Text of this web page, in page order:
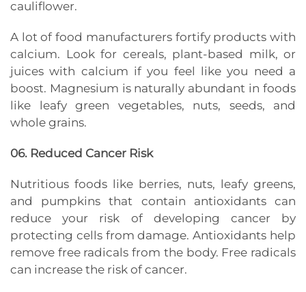
cauliflower.
A lot of food manufacturers fortify products with
calcium. Look for cereals, plant-based milk, or
juices with calcium if you feel like you need a
boost. Magnesium is naturally abundant in foods
like leafy green vegetables, nuts, seeds, and
whole grains.
06. Reduced Cancer Risk
Nutritious foods like berries, nuts, leafy greens,
and pumpkins that contain antioxidants can
reduce your risk of developing cancer by
protecting cells from damage. Antioxidants help
remove free radicals from the body. Free radicals
can increase the risk of cancer.